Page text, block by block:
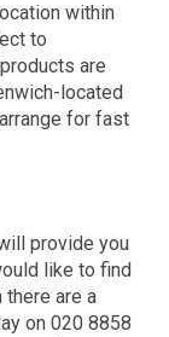
within
to
are
located
for fast
provide you
like to find
there are a
on 020 8858